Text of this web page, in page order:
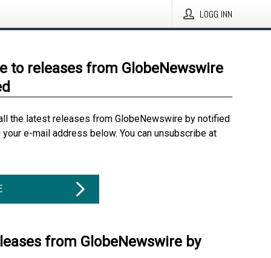
LOGG INN
to releases from GlobeNewswire
the latest releases from GlobeNewswire by notified
e-mail address below. You can unsubscribe at
from GlobeNewswire by